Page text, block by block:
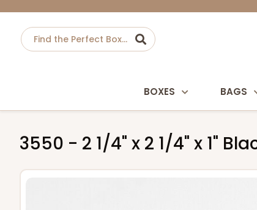
BOXES BAGS
3550 - 2 1/4" x 2 1/4" x 1"